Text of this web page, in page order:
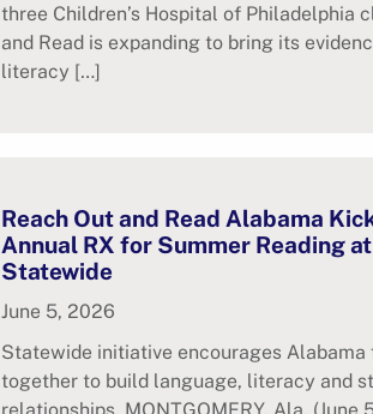
three Children’s Hospital of Philadelphia
and Read is expanding to bring its
literacy […]
Reach Out and Read Alabama
Annual RX for Summer Reading
Statewide
June 5, 2026
Statewide initiative encourages
together to build language, literacy and
relationships. MONTGOMERY, Ala. (June